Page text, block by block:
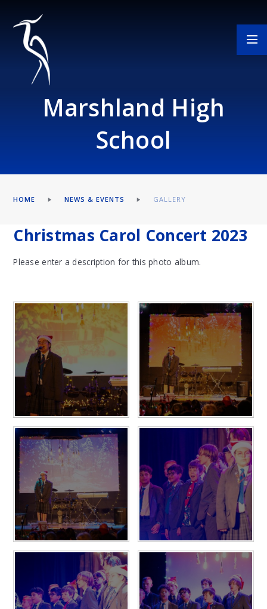
Marshland High
School
HOME NEWS & EVENTS GALLERY
Christmas Carol Concert 2023
Please enter a description for this photo album.